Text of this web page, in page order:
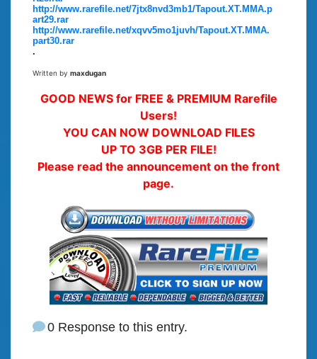
http://www.rarefile.net/7jtx8nvd3mb1/Tapout.XT.MMA.p
art29.rar
http://www.rarefile.net/xqvv5mo1juvh/Tapout.XT.MMA.
part30.rar
.
Written by maxdugan
GOOD NEWS for FREE & PREMIUM Rarefile
Users!
YOU CAN NOW DOWNLOAD FILES
UP TO 3GB PER FILE!
Please read the announcement on the front
page.
0 Response to this entry.